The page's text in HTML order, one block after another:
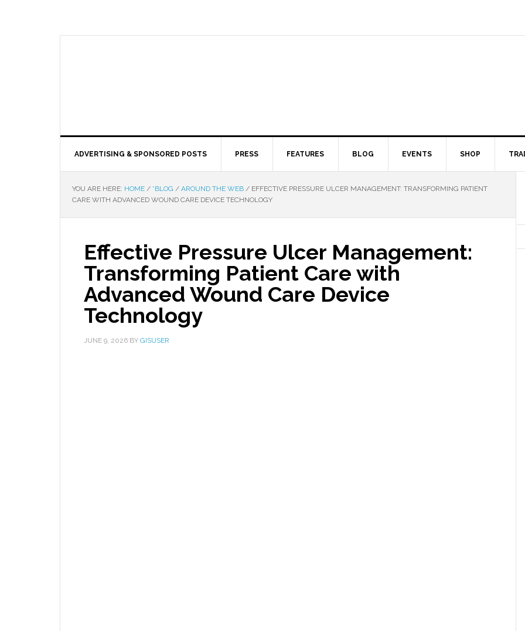
ADVERTISING & SPONSORED POSTS PRESS FEATURES BLOG EVENTS SHOP
YOU ARE HERE: HOME / *BLOG / AROUND THE WEB / EFFECTIVE PRESSURE ULCER MANAGEMENT: TRANSFORMING PATIENT
CARE WITH ADVANCED WOUND CARE DEVICE TECHNOLOGY
Effective Pressure Ulcer Management:
Transforming Patient Care with
Advanced Wound Care Device
Technology
JUNE 9, 2026 BY GISUSER